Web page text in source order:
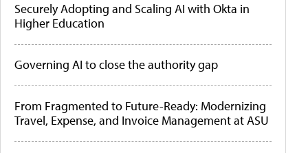
Securely Adopting and Scaling AI with Okta in
Higher Education
Governing AI to close the authority gap
From Fragmented to Future-Ready: Modernizing
Travel, Expense, and Invoice Management at ASU